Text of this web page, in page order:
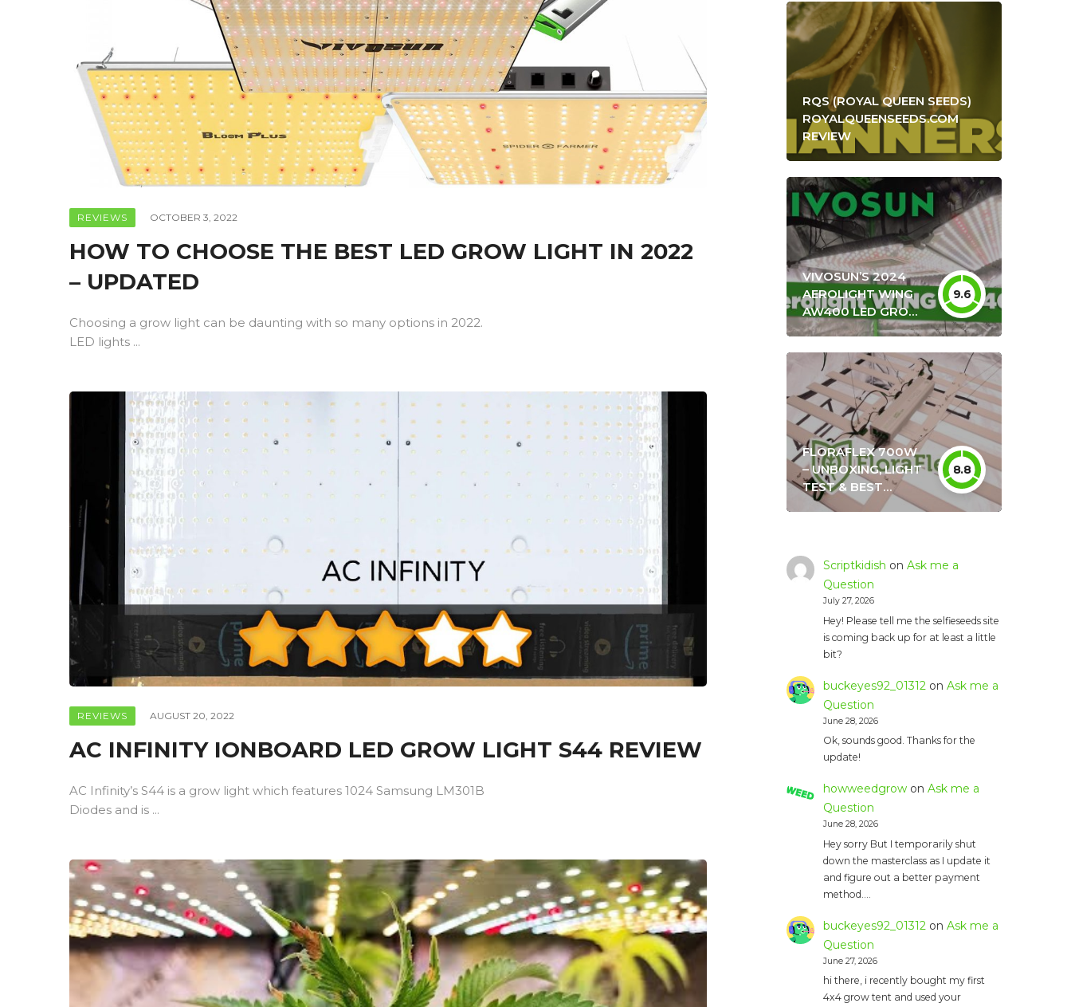
REVIEWS OCTOBER 3, 2022
HOW TO CHOOSE THE BEST LED GROW LIGHT IN 2022
– UPDATED
Choosing a grow light can be daunting with so many options in 2022.
LED lights ...
REVIEWS AUGUST 20, 2022
AC INFINITY IONBOARD LED GROW LIGHT S44 REVIEW
AC Infinity’s S44 is a grow light which features 1024 Samsung LM301B
Diodes and is ...
RQS (ROYAL QUEEN SEEDS)
ROYALQUEENSEEDS.COM
REVIEW
VIVOSUN’S 2024
AEROLIGHT WING
AW400 LED GROW
LIGHT UNBOXING &
HANG HEIGHT
SETTINGS
9.6
FLORAFLEX 700W
– UNBOXING, LIGHT
TEST & BEST
SETTINGS
8.8
Scriptkidish on Ask me a
Question
July 27, 2026
Hey! Please tell me the selfieseeds site
is coming back up for at least a little
bit?
buckeyes92_01312on Ask me a
Question
June 28, 2026
Ok, sounds good. Thanks for the
update!
howweedgrowon Ask me a
Question
June 28, 2026
Hey sorry But I temporarily shut
down the masterclass as I update it
and figure out a better payment
method.…
buckeyes92_01312on Ask me a
Question
June 27, 2026
hi there, i recently bought my first
4x4 grow tent and used your